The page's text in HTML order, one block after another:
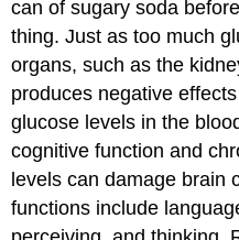
can of sugary soda
thing. Just as too much
organs, such as the
produces negative
glucose levels in the
cognitive function and
levels can damage brain
functions include